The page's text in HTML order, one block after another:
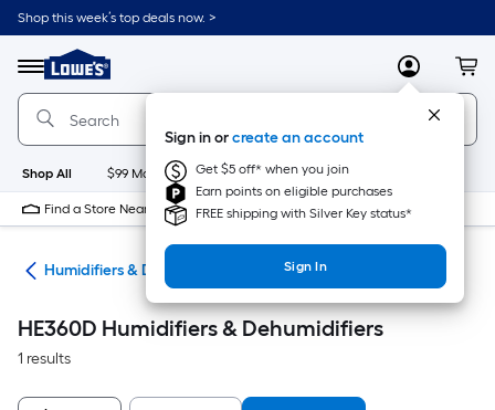
Skip
to
content
Shop this week’s top deals now. >
Menu
Link
to
Lowe's
Home
Improvement
Home
Page
MyLowes
Sign in orcreate an account
Get $5 off* when you join
Earn points on eligible purchases
FREE shipping with Silver Key status*
Sign In
Shop All $99 Maintenance New Appliances
Find a Store Near Me
Humidifiers & Dehumidifiers
HE360D Humidifiers & Dehumidifiers
1 results